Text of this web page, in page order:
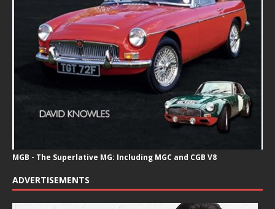
MGB - The Superlative MG: Including MGC and CGB V8
ADVERTISEMENTS